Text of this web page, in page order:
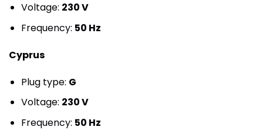
Voltage: 230 V
Frequency: 50 Hz
Cyprus
Plug type: G
Voltage: 230 V
Frequency: 50 Hz